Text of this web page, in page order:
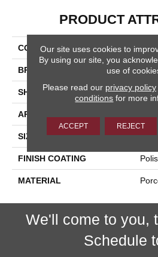
PRODUCT
COLLECTION
BRAND
SHAPE Brick
APPLICATION
SIZE 4x12
FINISH COATING
MATERIAL
We'll come to you,
Schedule
Our site uses cookies to
By using our site, you
use of
Please read our privacy policy
conditions for more
ACCEPT REJECT